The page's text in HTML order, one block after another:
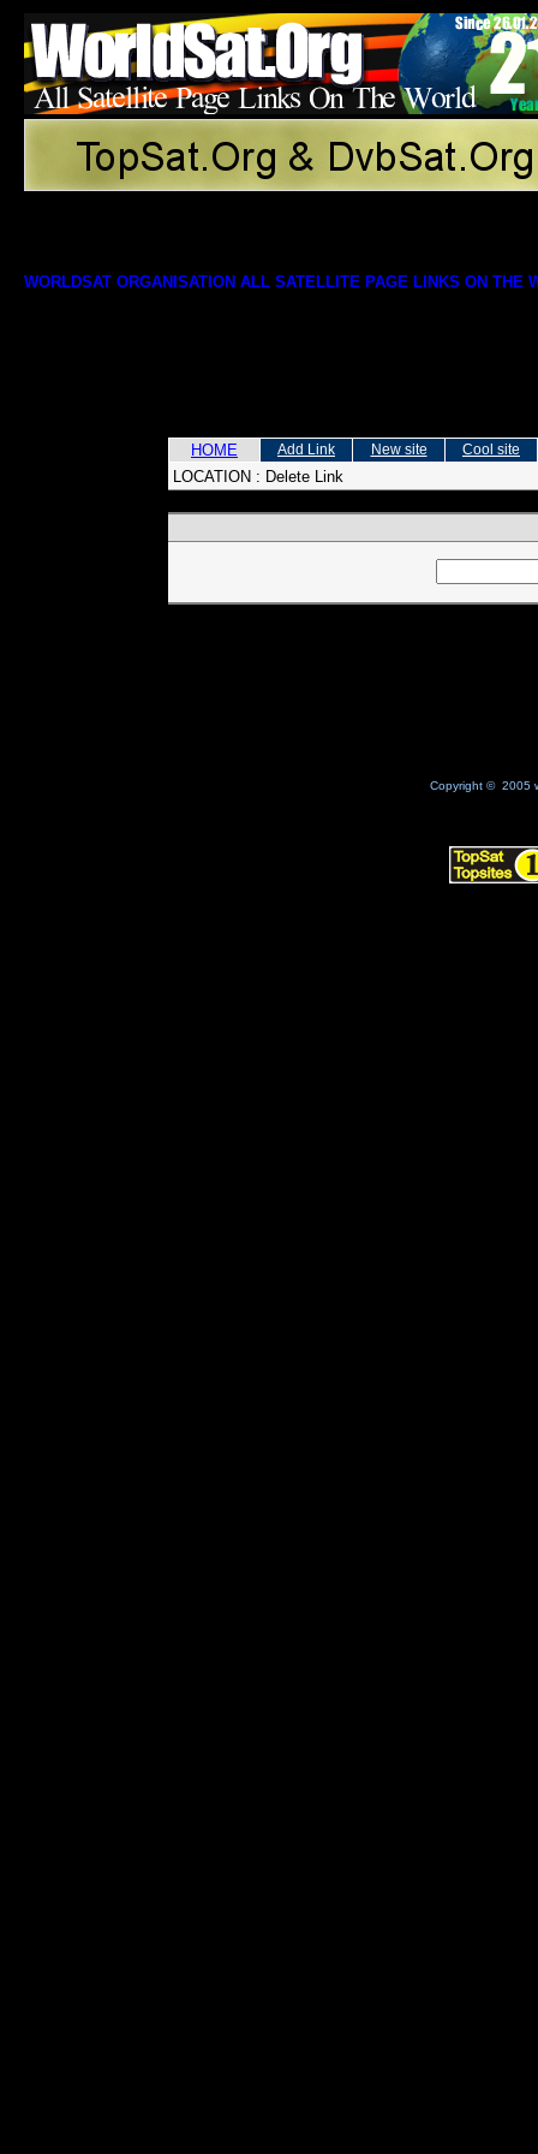
WORLDSAT ORGANISATION ALL SATELLITE PAGE LINKS ON THE
HOME Add Link New site Cool site
LOCATION : Delete Link
Copyright © 2005